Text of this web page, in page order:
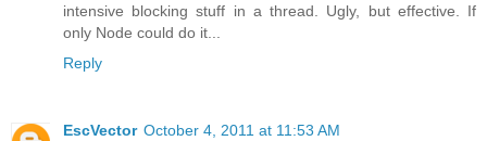
intensive blocking stuff in a thread. Ugly, but effective. If
only Node could do it...
Reply
EscVector October 4, 2011 at 11:53 AM